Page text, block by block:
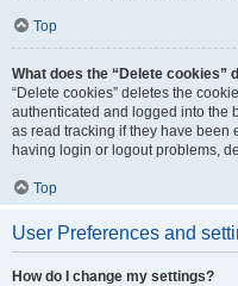
Top
What does the “Delete cookies”
“Delete cookies” deletes the
authenticated and logged into the
as read tracking if they have been
having login or logout problems,
Top
User Preferences and
How do I change my settings?